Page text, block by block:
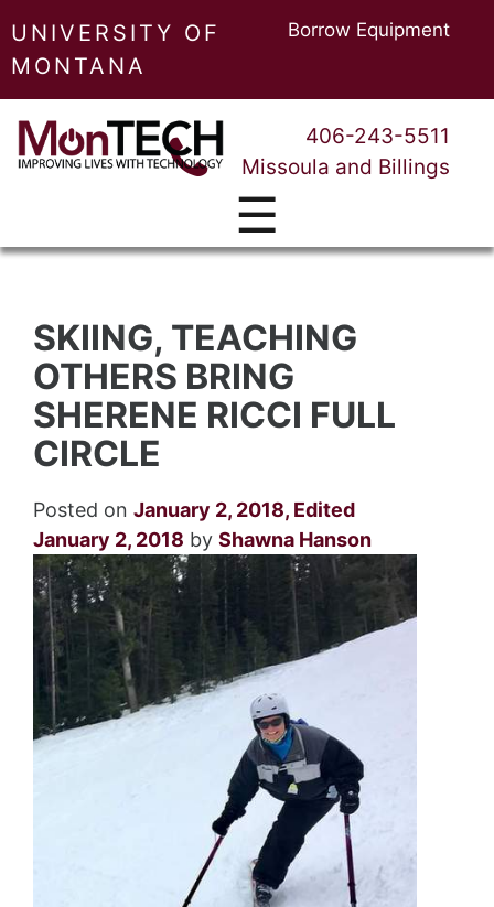
UNIVERSITY OF
MONTANA
Borrow Equipment
406-243-5511
Missoula and Billings
☰
SKIING, TEACHING
OTHERS BRING
SHERENE RICCI FULL
CIRCLE
Posted on January 2, 2018, Edited
January 2, 2018 by Shawna Hanson